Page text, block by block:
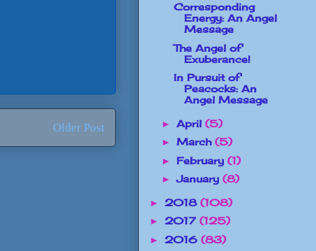
Older Post
Corresponding
Energy: An Angel
Message
The Angel of
Exuberance!
In Pursuit of
Peacocks: An
Angel Message
► April (5)
► March (5)
► February (1)
►January (8)
► 2018 (108)
► 2017 (125)
► 2016 (83)